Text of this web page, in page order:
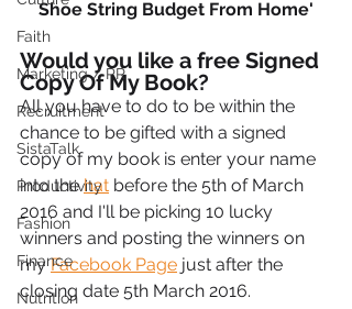
Faith
Marketing / PR
Recruitment
SistaTalk
Productivity
Fashion
Finance
Nutrition
Shoe String Budget From Home'
Would you like a free Signed
Copy Of My Book?
All you have to do to be within the
chance to be gifted with a signed
copy of my book is enter your name
into the hat before the 5th of March
2016 and I'll be picking 10 lucky
winners and posting the winners on
my Facebook Page just after the
closing date 5th March 2016.